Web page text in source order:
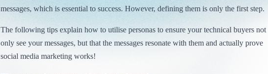
messages, which is essential to success. However, defining them is only the first step.
The following tips explain how to utilise personas to ensure your technical buyers not
only see your messages, but that the messages resonate with them and actually prove
social media marketing works!